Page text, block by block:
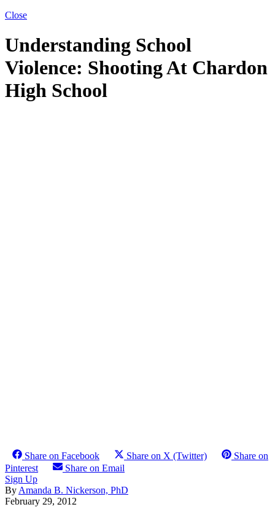
Close
Understanding School
Violence: Shooting At Chardon
High School
Share on Facebook Share on X (Twitter)
Share on
Pinterest
Share on Email
Sign Up
By Amanda B. Nickerson, PhD
February 29, 2012